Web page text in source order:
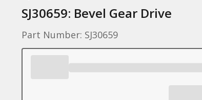
SJ30659: Bevel Gear Drive
Part Number: SJ30659